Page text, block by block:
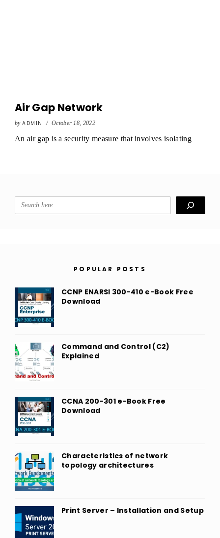
Air Gap Network
by ADMIN / October 18, 2022
An air gap is a security measure that involves isolating
Search
POPULAR POSTS
CCNP ENARSI 300-410 e-Book Free
Download
Command and Control (C2)
Explained
CCNA 200-301 e-Book Free
Download
Characteristics of network
topology architectures
Print Server – Installation and Setup